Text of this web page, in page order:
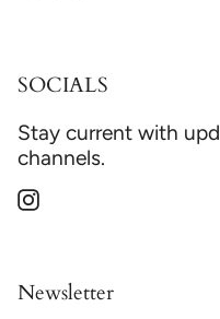
SOCIALS
Stay current with
channels.
Instagram
Newsletter